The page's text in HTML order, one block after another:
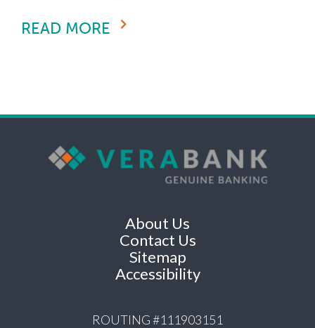
READ MORE
About Us
Contact Us
Sitemap
Accessibility
ROUTING #111903151